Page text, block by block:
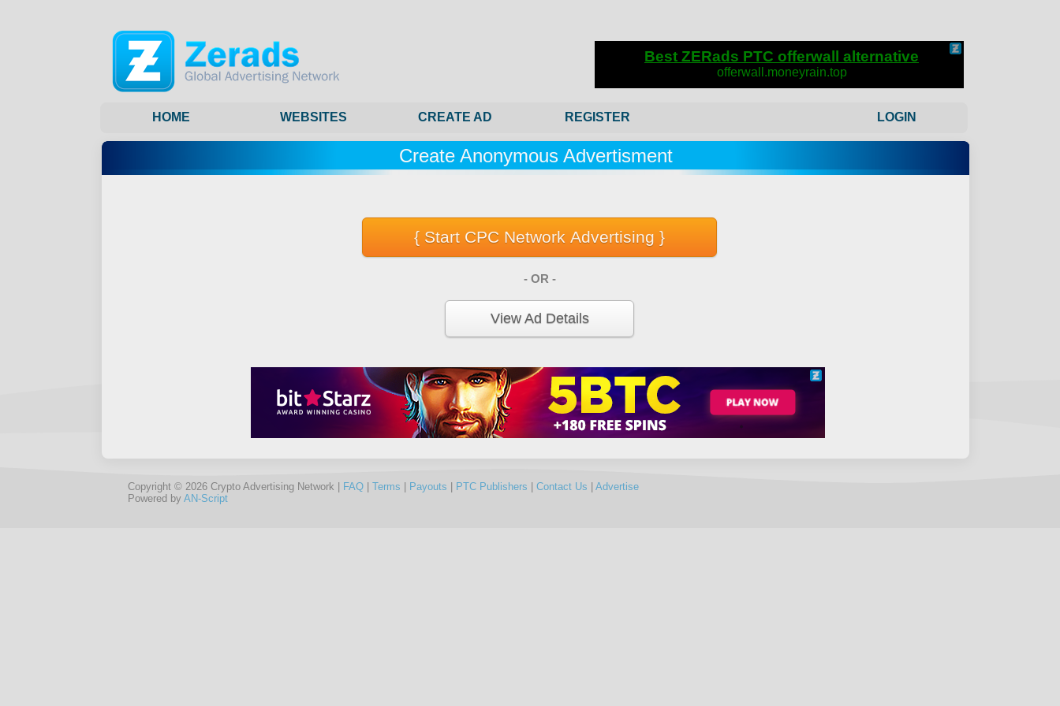
HOME WEBSITES CREATE AD REGISTER LOGIN
Create Anonymous Advertisment
- OR -
View Ad Details
Copyright © 2026 Crypto Advertising Network | FAQ | Terms | Payouts | PTC Publishers | Contact Us | Advertise
Powered by AN-Script